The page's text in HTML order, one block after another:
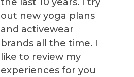
out new yoga plans
and activewear
brands all the time. I
like to review my
experiences for you